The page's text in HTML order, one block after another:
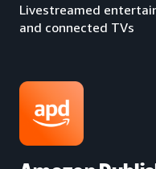
Livestreamed
and connected TVs